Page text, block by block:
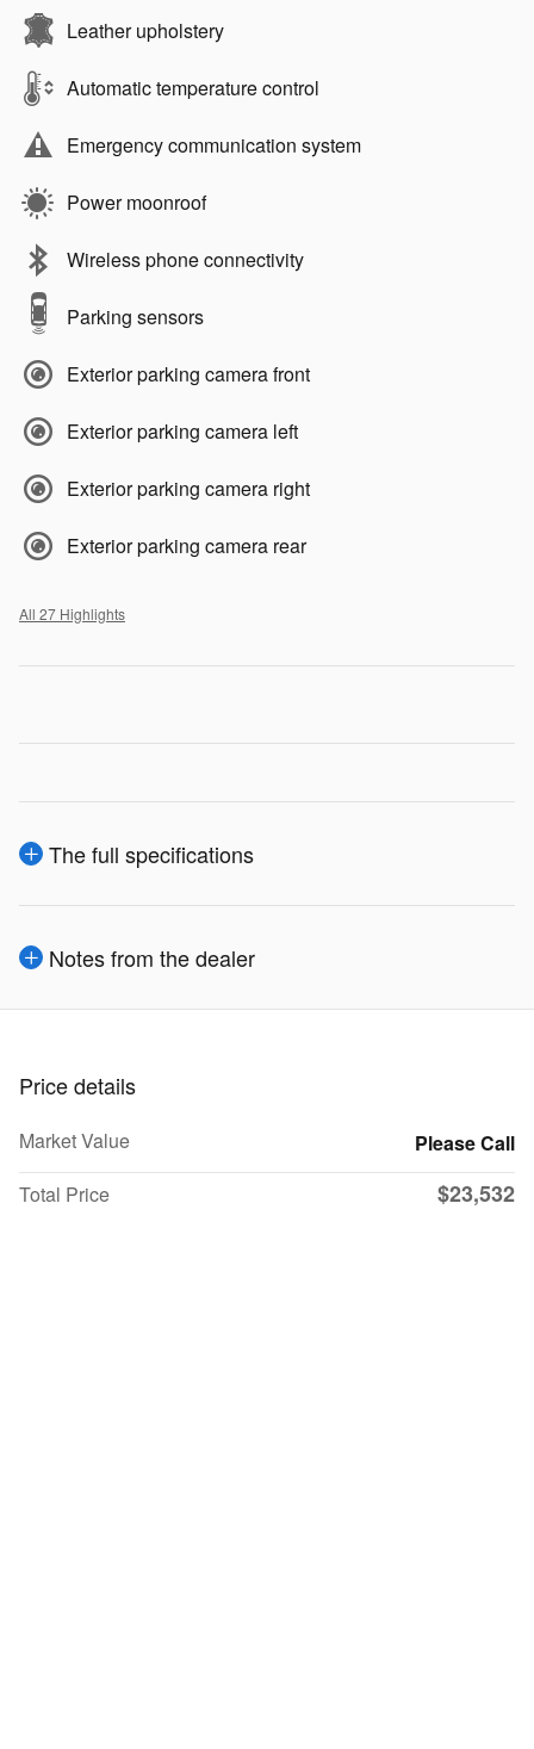
Leather upholstery
Automatic temperature control
Emergency communication system
Power moonroof
Wireless phone connectivity
Parking sensors
Exterior parking camera front
Exterior parking camera left
Exterior parking camera right
Exterior parking camera rear
All 27 Highlights
The full specifications
Notes from the dealer
Price details
Market Value
Please Call
Total Price
$23,532